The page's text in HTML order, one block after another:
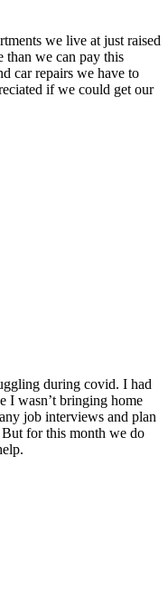
we live at just raised
than we can pay this
car repairs we have to
if we could get our
during covid. I had
I wasn’t bringing home
job interviews and plan
for this month we do